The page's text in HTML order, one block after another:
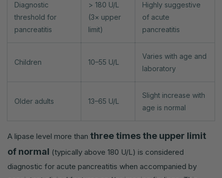
Diagnostic
threshold for
pancreatitis
> 180 U/L
(3× upper
limit)
Highly suggestive
of acute
pancreatitis
Children 10–55 U/L
Varies with age and
laboratory
Older adults 13–65 U/L
Slight increase with
age is normal
A lipase level more than three times the upper limit
of normal (typically above 180 U/L) is considered
diagnostic for acute pancreatitis when accompanied by